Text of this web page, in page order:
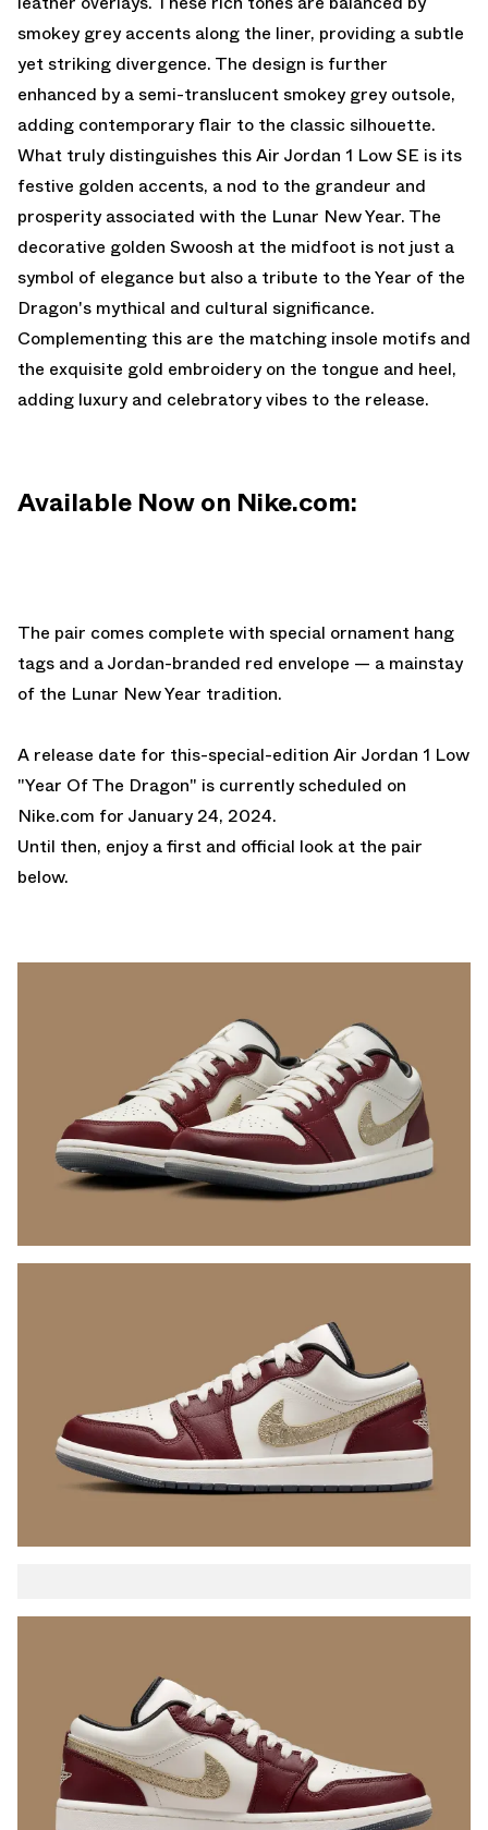
smokey grey accents along the liner, providing a subtle
yet striking divergence. The design is further
enhanced by a semi-translucent smokey grey outsole,
adding contemporary flair to the classic silhouette.
What truly distinguishes this Air Jordan 1 Low SE is its
festive golden accents, a nod to the grandeur and
prosperity associated with the Lunar New Year. The
decorative golden Swoosh at the midfoot is not just a
symbol of elegance but also a tribute to the Year of the
Dragon's mythical and cultural significance.
Complementing this are the matching insole motifs and
the exquisite gold embroidery on the tongue and heel,
adding luxury and celebratory vibes to the release.
Available Now on Nike.com:
The pair comes complete with special ornament hang
tags and a Jordan-branded red envelope — a mainstay
of the Lunar New Year tradition.
A release date for this-special-edition Air Jordan 1 Low
"Year Of The Dragon" is currently scheduled on
Nike.com for January 24, 2024.
Until then, enjoy a first and official look at the pair
below.